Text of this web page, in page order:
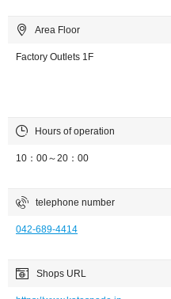
Area Floor
Factory Outlets 1F
Hours of operation
10：00～20：00
telephone number
042-689-4414
Shops URL